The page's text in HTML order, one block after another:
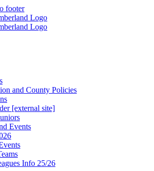
footer
and County Policies
[external site]
Events
Info 25/26